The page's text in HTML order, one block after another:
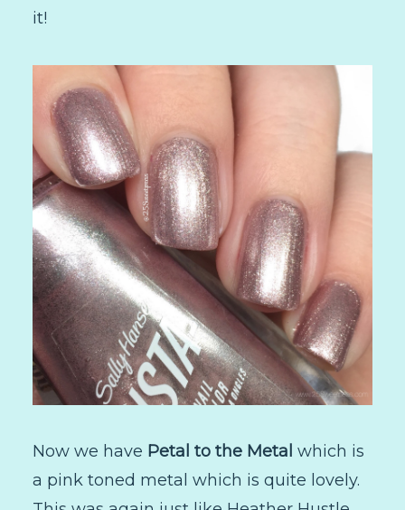
it!
Now we have Petal to the Metal which is
a pink toned metal which is quite lovely.